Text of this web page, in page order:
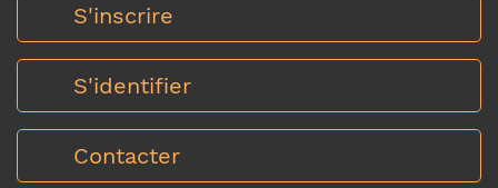
S'inscrire
S'identifier
Contacter